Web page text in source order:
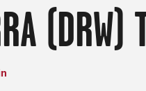
(DRW)